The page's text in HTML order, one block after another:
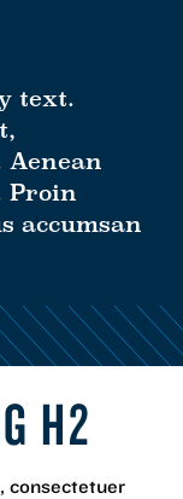
text.
Proin
accumsan
H2
consectetuer